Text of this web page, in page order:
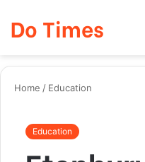
Do Times
Home / Education
Education